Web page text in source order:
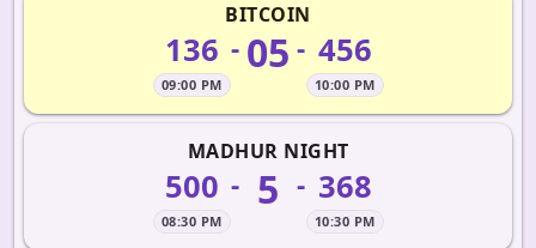
BITCOIN
136
09:00 PM
- 05 - 456
10:00 PM
MADHUR NIGHT
500
08:30 PM
- 5 - 368
10:30 PM